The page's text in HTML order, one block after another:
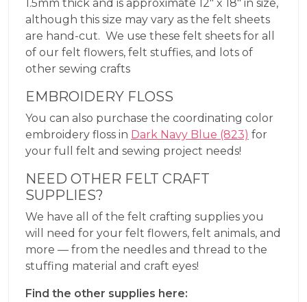
1.5mm thick and is approximate 12″ x 18″ in size,
although this size may vary as the felt sheets
are hand-cut. We use these felt sheets for all
of our felt flowers, felt stuffies, and lots of
other sewing crafts
EMBROIDERY FLOSS
You can also purchase the coordinating color
embroidery floss in Dark Navy Blue (823) for
your full felt and sewing project needs!
NEED OTHER FELT CRAFT
SUPPLIES?
We have all of the felt crafting supplies you
will need for your felt flowers, felt animals, and
more — from the needles and thread to the
stuffing material and craft eyes!
Find the other supplies here: